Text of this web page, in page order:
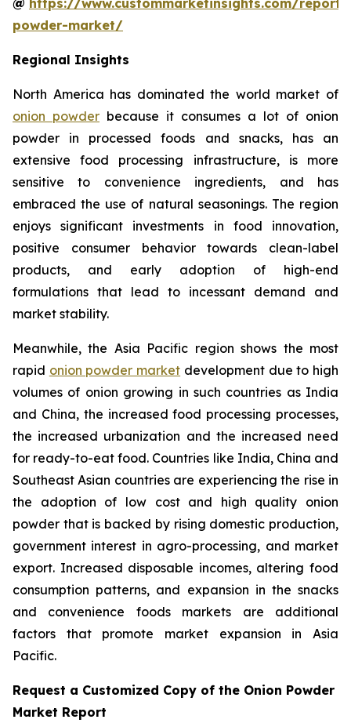
powder-market/
Regional Insights
North America has dominated the world market of
onion powder because it consumes a lot of onion
powder in processed foods and snacks, has an
extensive food processing infrastructure, is more
sensitive to convenience ingredients, and has
embraced the use of natural seasonings. The region
enjoys significant investments in food innovation,
positive consumer behavior towards clean-label
products, and early adoption of high-end
formulations that lead to incessant demand and
market stability.
Meanwhile, the Asia Pacific region shows the most
rapid onion powder market development due to high
volumes of onion growing in such countries as India
and China, the increased food processing processes,
the increased urbanization and the increased need
for ready-to-eat food. Countries like India, China and
Southeast Asian countries are experiencing the rise in
the adoption of low cost and high quality onion
powder that is backed by rising domestic production,
government interest in agro-processing, and market
export. Increased disposable incomes, altering food
consumption patterns, and expansion in the snacks
and convenience foods markets are additional
factors that promote market expansion in Asia
Pacific.
Request a Customized Copy of the Onion Powder
Market Report